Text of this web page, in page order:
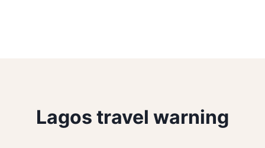
Lagos travel warning